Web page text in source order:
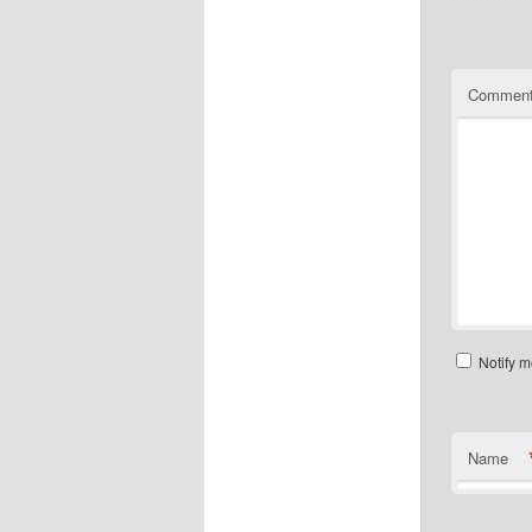
Notify
Name